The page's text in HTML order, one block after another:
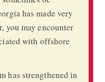
has made very
you may encounter
with offshore
has strengthened in